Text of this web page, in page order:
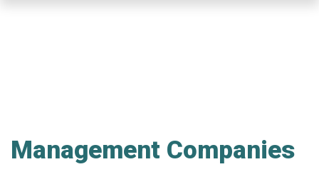
Management Companies